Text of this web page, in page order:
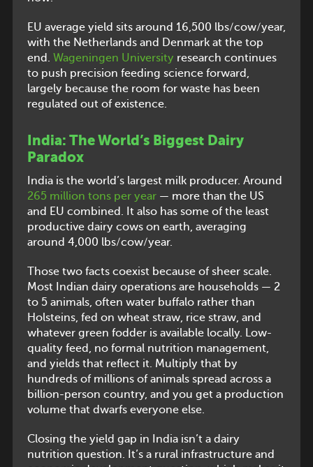
EU average yield sits around 16,500 lbs/cow/year,
with the Netherlands and Denmark at the top
end. Wageningen University research continues
to push precision feeding science forward,
largely because the room for waste has been
regulated out of existence.
India: The World’s Biggest Dairy
Paradox
India is the world’s largest milk producer. Around
265 million tons per year— more than the US
and EU combined. It also has some of the least
productive dairy cows on earth, averaging
around 4,000 lbs/cow/year.
Those two facts coexist because of sheer scale.
Most Indian dairy operations are households — 2
to 5 animals, often water buffalo rather than
Holsteins, fed on wheat straw, rice straw, and
whatever green fodder is available locally. Low-
quality feed, no formal nutrition management,
and yields that reflect it. Multiply that by
hundreds of millions of animals spread across a
billion-person country, and you get a production
volume that dwarfs everyone else.
Closing the yield gap in India isn’t a dairy
nutrition question. It’s a rural infrastructure and